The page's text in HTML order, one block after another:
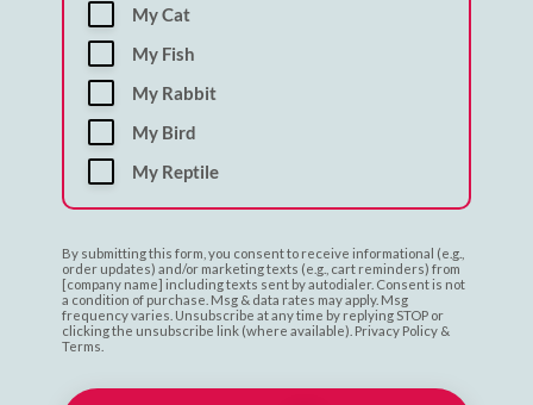
My Cat
My Fish
My Rabbit
My Bird
My Reptile
By submitting this form, you consent to receive informational (e.g.,
order updates) and/or marketing texts (e.g., cart reminders) from
[company name] including texts sent by autodialer. Consent is not
a condition of purchase. Msg & data rates may apply. Msg
frequency varies. Unsubscribe at any time by replying STOP or
clicking the unsubscribe link (where available). Privacy Policy &
Terms.